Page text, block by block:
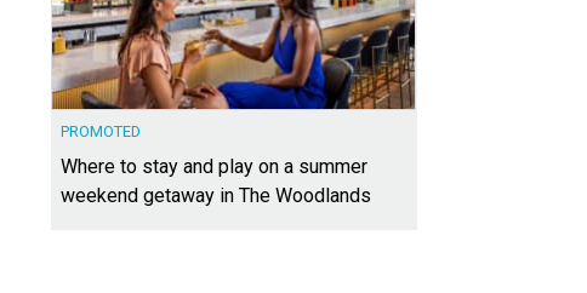
PROMOTED
Where to stay and play on a summer
weekend getaway in The Woodlands